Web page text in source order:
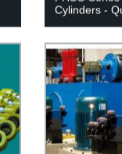
Cylinders -